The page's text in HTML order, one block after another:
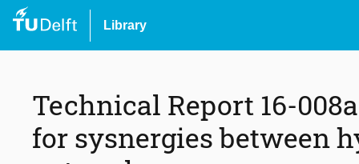
Library
Technical Report 16-
for sysnergies between